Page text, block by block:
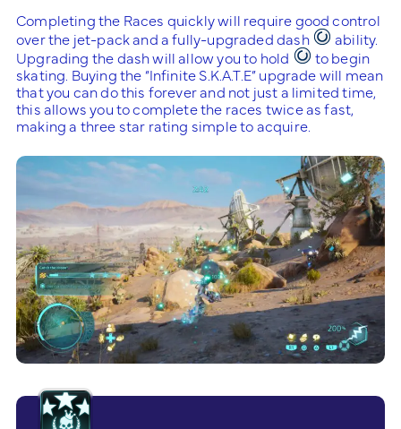
Completing the Races quickly will require good control
over the jet-pack and a fully-upgraded dash
ability.
Upgrading the dash will allow you to hold
to begin
skating. Buying the “Infinite S.K.A.T.E” upgrade will mean
that you can do this forever and not just a limited time,
this allows you to complete the races twice as fast,
making a three star rating simple to acquire.